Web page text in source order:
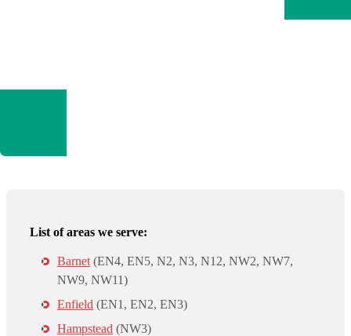
List of areas we serve:
Barnet (EN4, EN5, N2, N3, N12, NW2, NW7,
NW9, NW11)
Enfield (EN1, EN2, EN3)
Hampstead (NW3)